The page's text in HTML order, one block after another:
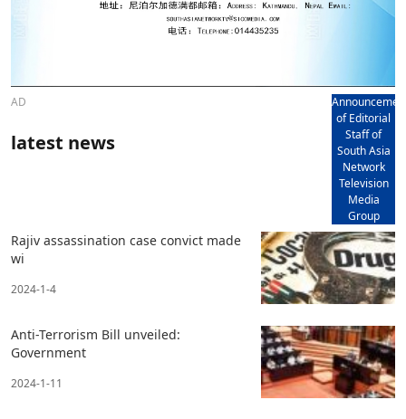
AD
of Editorial
Staff of
South Asia
Network
Television
Media
Group
latest news
Rajiv assassination case convict made
wi
2024-1-4
Anti-Terrorism Bill unveiled:
Government
2024-1-11